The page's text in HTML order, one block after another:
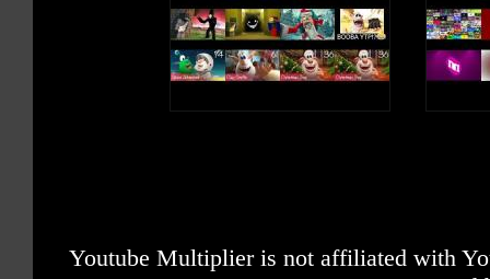
Youtube Multiplier is not affiliated with